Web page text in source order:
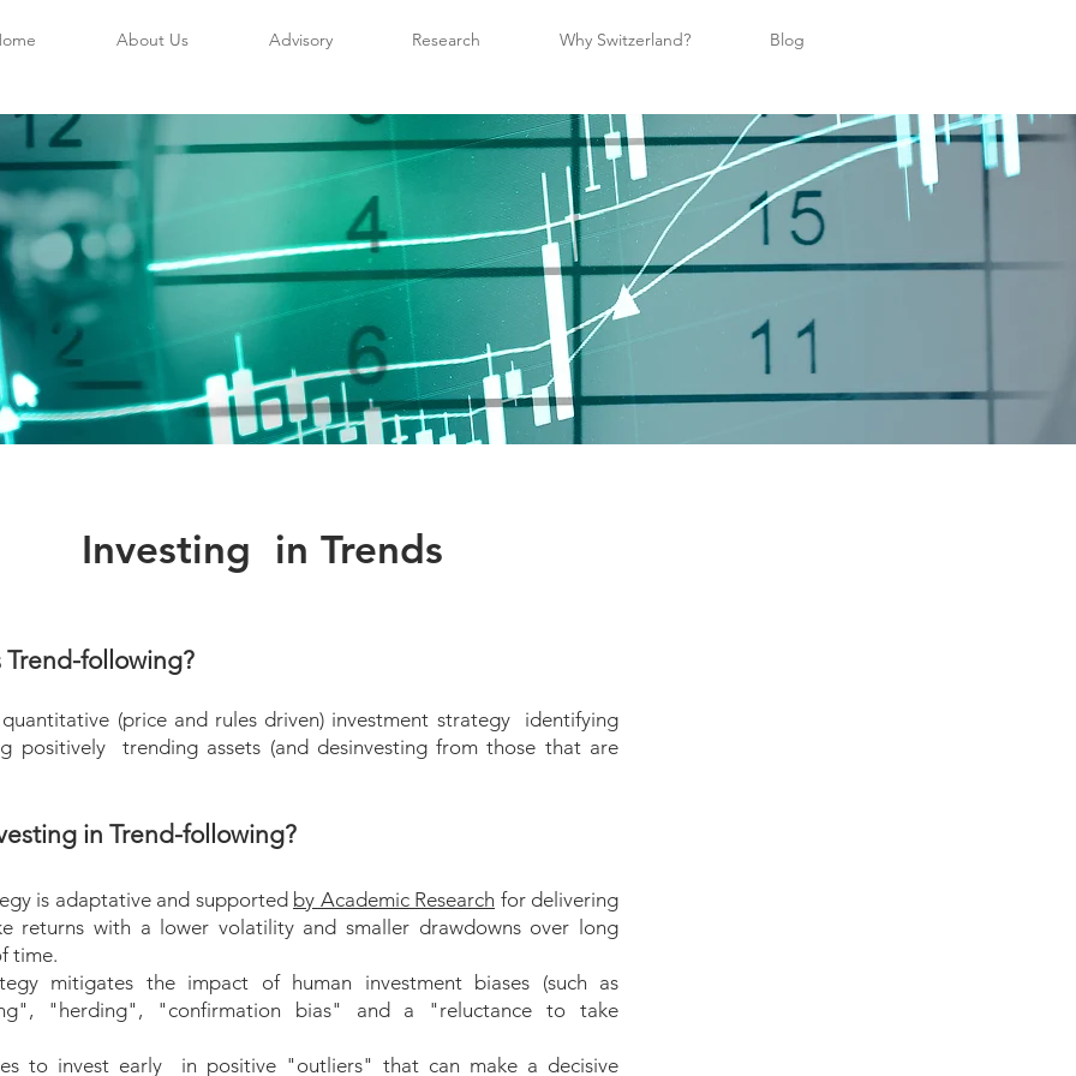
About Us Advisory Research Why Switzerland? Blog
Offering
risk profile and agreed investment guidelines.
portfolio under the authority of a "limited power of attorney"
Mandate, we provide you with a suggested asset
market information on a regular basis without actually
We advise you with our daily reports (PCMI) and by
for information.
Investing in Trends
Trend-following?
(price and rules driven) investment strategy identifying
positively trending assets (and desinvesting from those that are
in Trend-following?
is adaptative and supported by Academic Research for delivering
returns with a lower volatility and smaller drawdowns over long
time.
mitigates the impact of human investment biases (such as
"herding", "confirmation bias" and a "reluctance to take
to invest early in positive "outliers" that can make a decisive